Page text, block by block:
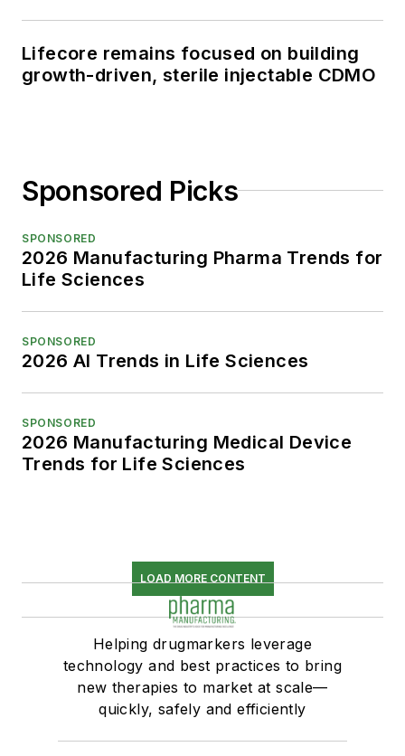
Lifecore remains focused on building
growth-driven, sterile injectable CDMO
Sponsored Picks
SPONSORED
2026 Manufacturing Pharma Trends for
Life Sciences
SPONSORED
2026 AI Trends in Life Sciences
SPONSORED
2026 Manufacturing Medical Device
Trends for Life Sciences
LOAD MORE CONTENT
Helping drugmarkers leverage
technology and best practices to bring
new therapies to market at scale—
quickly, safely and efficiently